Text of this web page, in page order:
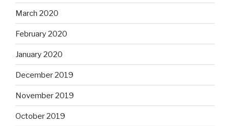
March 2020
February 2020
January 2020
December 2019
November 2019
October 2019